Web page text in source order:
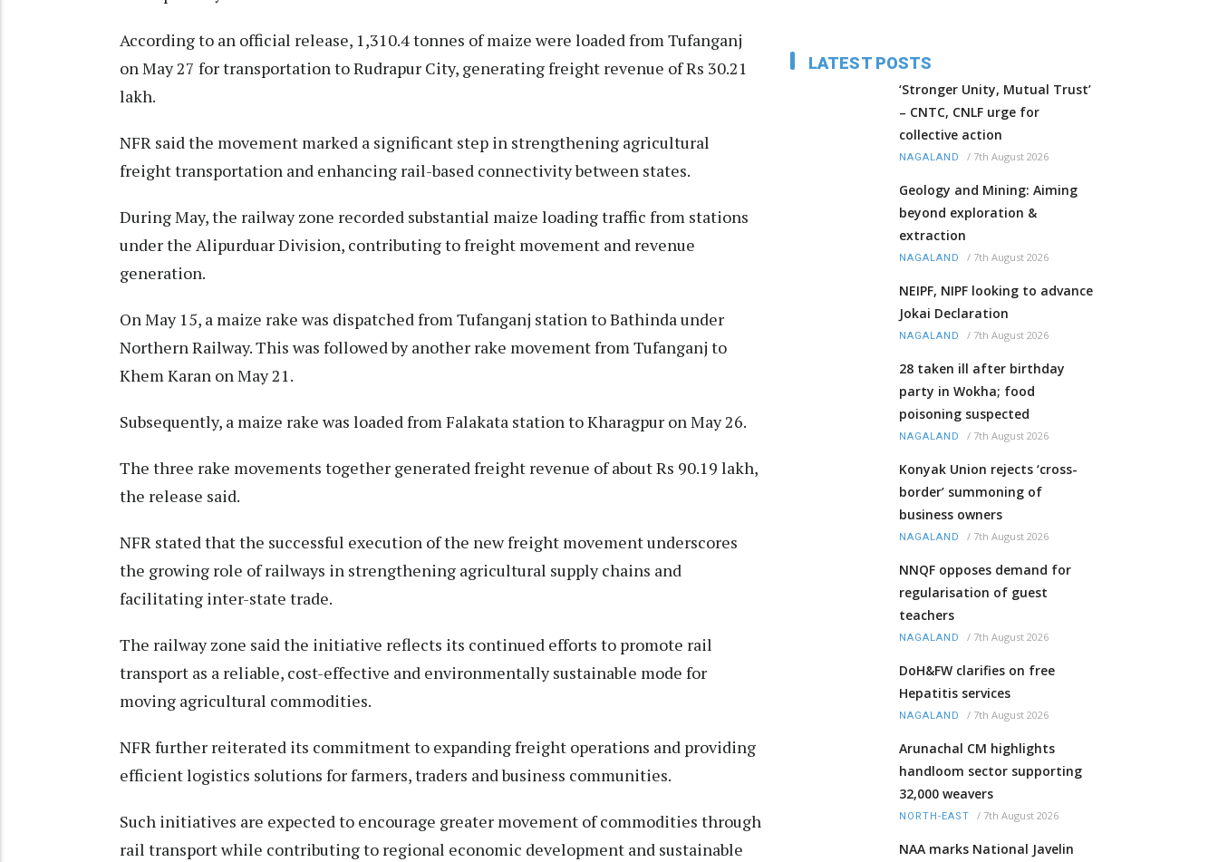
According to an official release, 1,310.4 tonnes of maize were loaded from Tufanganj
on May 27 for transportation to Rudrapur City, generating freight revenue of Rs 30.21
lakh.
NFR said the movement marked a significant step in strengthening agricultural
freight transportation and enhancing rail-based connectivity between states.
During May, the railway zone recorded substantial maize loading traffic from stations
under the Alipurduar Division, contributing to freight movement and revenue
generation.
On May 15, a maize rake was dispatched from Tufanganj station to Bathinda under
Northern Railway. This was followed by another rake movement from Tufanganj to
Khem Karan on May 21.
Subsequently, a maize rake was loaded from Falakata station to Kharagpur on May 26.
The three rake movements together generated freight revenue of about Rs 90.19 lakh,
the release said.
NFR stated that the successful execution of the new freight movement underscores
the growing role of railways in strengthening agricultural supply chains and
facilitating inter-state trade.
The railway zone said the initiative reflects its continued efforts to promote rail
transport as a reliable, cost-effective and environmentally sustainable mode for
moving agricultural commodities.
NFR further reiterated its commitment to expanding freight operations and providing
efficient logistics solutions for farmers, traders and business communities.
Such initiatives are expected to encourage greater movement of commodities through
rail transport while contributing to regional economic development and sustainable
LATEST POSTS
‘Stronger Unity, Mutual Trust’
– CNTC, CNLF urge for
collective action
NAGALAND / 7th August 2026
Geology and Mining: Aiming
beyond exploration &
extraction
NAGALAND / 7th August 2026
NEIPF, NIPF looking to advance
Jokai Declaration
NAGALAND / 7th August 2026
28 taken ill after birthday
party in Wokha; food
poisoning suspected
NAGALAND / 7th August 2026
Konyak Union rejects ‘cross-
border’ summoning of
business owners
NAGALAND / 7th August 2026
NNQF opposes demand for
regularisation of guest
teachers
NAGALAND / 7th August 2026
DoH&FW clarifies on free
Hepatitis services
NAGALAND / 7th August 2026
Arunachal CM highlights
handloom sector supporting
32,000 weavers
NORTH-EAST / 7th August 2026
NAA marks National Javelin